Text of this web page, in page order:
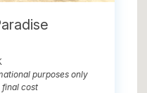
purposes only
cost